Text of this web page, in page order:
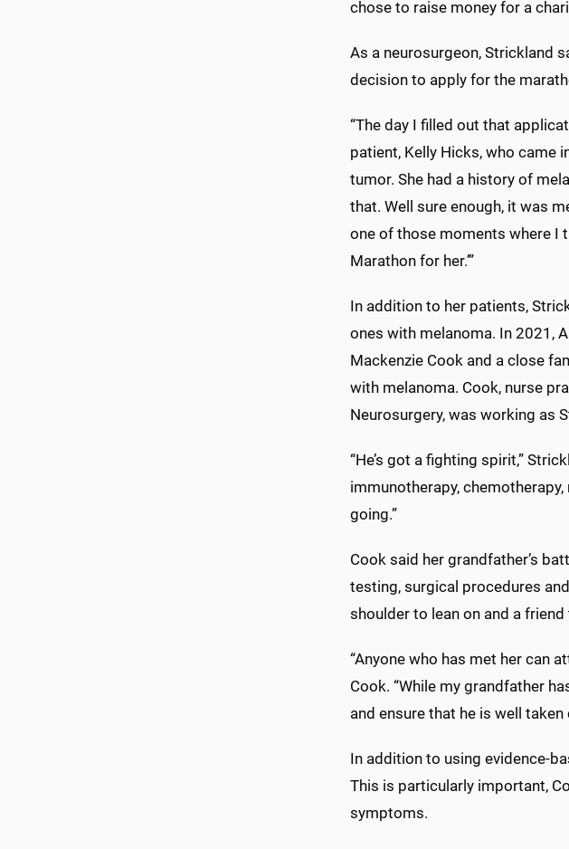
chose to raise money for a
As a neurosurgeon, Strickland
decision to apply for the
“The day I filled out that
patient, Kelly Hicks, who came
tumor. She had a history of
that. Well sure enough, it was
one of those moments where I
Marathon for her.’”
In addition to her patients,
ones with melanoma. In 2021,
Mackenzie Cook and a close
with melanoma. Cook, nurse
Neurosurgery, was working as
“He’s got a fighting spirit,”
immunotherapy, chemotherapy,
going.”
Cook said her grandfather’s
testing, surgical procedures
shoulder to lean on and a
“Anyone who has met her can
Cook. “While my grandfather
and ensure that he is well taken
In addition to using evidence-
This is particularly important,
symptoms.